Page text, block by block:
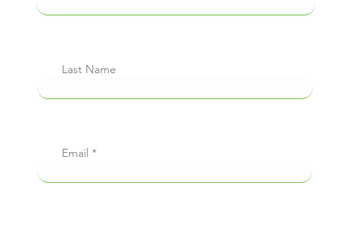
Last Name
Email